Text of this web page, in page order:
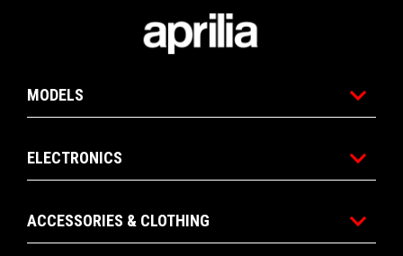
MODELS
ELECTRONICS
ACCESSORIES & CLOTHING